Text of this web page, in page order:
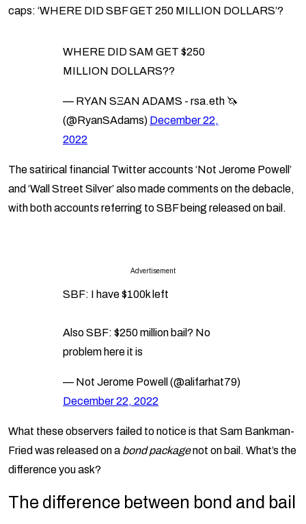
caps: ‘WHERE DID SBF GET 250 MILLION DOLLARS’?
2022
SBF: I have $100k left
problem here it is
— Not Jerome Powell (@alifarhat79)
December 22, 2022
What these observers failed to notice is that Sam Bankman-
Fried was released on abond packagenot on bail. What’s the
difference you ask?
The difference between bond and bail